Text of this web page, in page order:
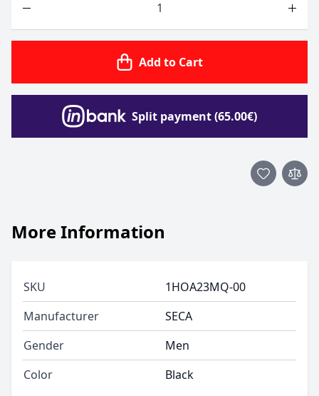
Add to Cart
Split payment (65.00€)
More Information
SKU
1HOA23MQ-00
Manufacturer
SECA
Gender
Men
Color
Black